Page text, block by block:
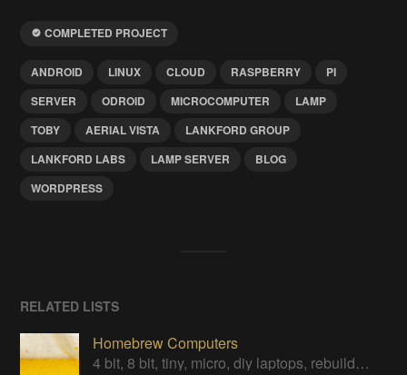
COMPLETED PROJECT
ANDROID LINUX CLOUD RASPBERRY
PI
SERVER
ODROID MICROCOMPUTER
LAMP
TOBY
AERIAL VISTA
LANKFORD GROUP
LANKFORD LABS
LAMP SERVER
BLOG
WORDPRESS
RELATED LISTS
Homebrew Computers
4 bit, 8 bit, tiny, micro, diy laptops, rebuilds, restorations & computers in a can